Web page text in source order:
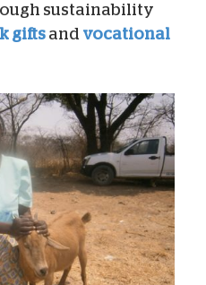
sustainability
gifts and vocational